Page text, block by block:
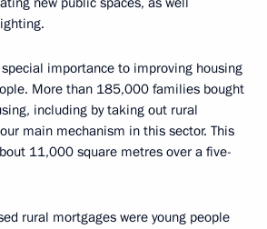
importance to improving housing
More than 185,000 families bought
including by taking out rural
main mechanism in this sector. This
11,000 square metres over a five-
rural mortgages were young people